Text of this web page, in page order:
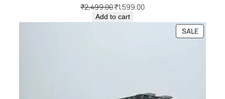
₹2,499.00₹1,599.00
Add to cart
SALE